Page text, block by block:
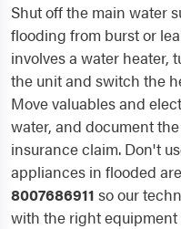
Shut off the main water
flooding from burst or
involves a water heater,
the unit and switch the
Move valuables and
water, and document
insurance claim. Don't
appliances in flooded
8007686911 so our
with the right equipment